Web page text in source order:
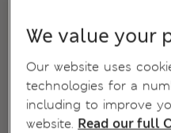
We value your
Our website uses
technologies for a
including to improve
website. Read our full